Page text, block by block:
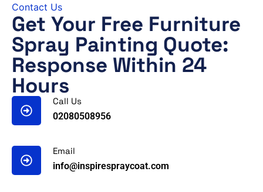
Contact Us
Get Your Free Furniture
Spray Painting Quote:
Response Within 24
Hours
Call Us
02080508956
Email
info@inspirespraycoat.com